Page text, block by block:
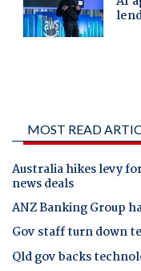
MOST READ
Australia hikes levy
news deals
ANZ Banking Group
Gov staff turn down
Qld gov backs